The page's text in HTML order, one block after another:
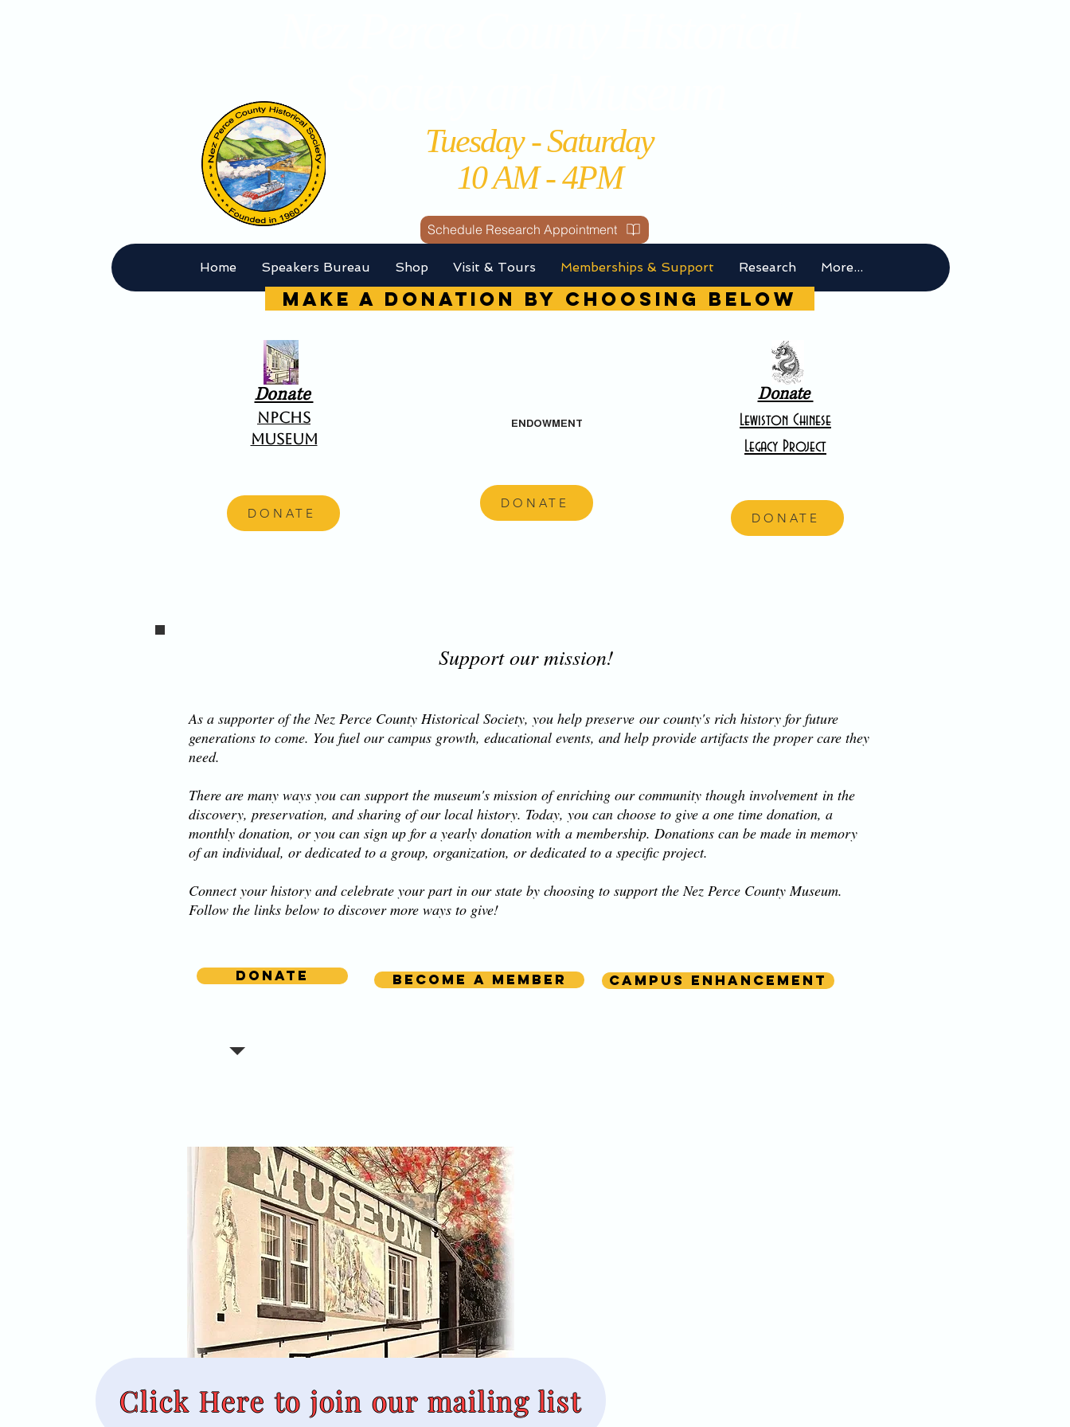
Tuesday - Saturday
10 AM - 4PM
Schedule Research Appointment
Home Speakers Bureau Shop Visit & Tours Memberships & Support Research More...
MAKE A DONATION by choosing below
Donate
NPCHS
Museum
DONATE
ENDOWMENT
DONATE
Donate
Lewiston Chinese
Legacy Project
DONATE
Support our mission!
As a supporter of the Nez Perce County Historical Society, you help preserve our county's rich history for future
generations to come. You fuel our campus growth, educational events, and help provide artifacts the proper care they
need.
There are many ways you can support the museum's mission of enriching our community though involvement in the
discovery, preservation, and sharing of our local history. Today, you can choose to give a one time donation, a
monthly donation, or you can sign up for a yearly donation with a membership. Donations can be made in memory
of an individual, or dedicated to a group, organization, or dedicated to a specific project.
Connect your history and celebrate your part in our state by choosing to support the Nez Perce County Museum.
Follow the links below to discover more ways to give!
Donate Become a member Campus Enhancement
Click Here to join our mailing list